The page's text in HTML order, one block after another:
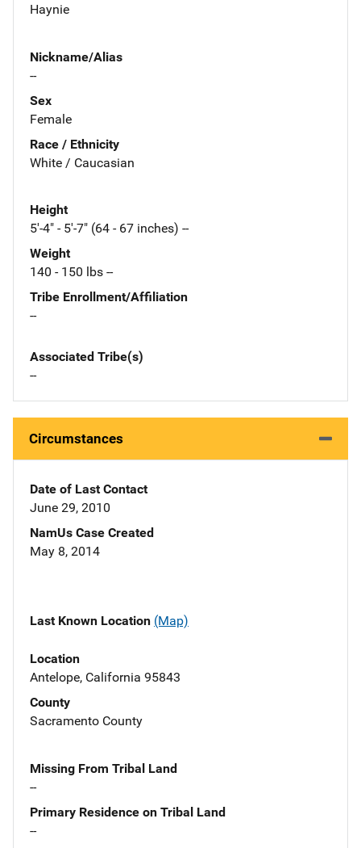
Haynie
Nickname/Alias
--
Sex
Female
Race / Ethnicity
White / Caucasian
Height
5'-4" - 5'-7" (64 - 67 inches) --
Weight
140 - 150 lbs --
Tribe Enrollment/Affiliation
--
Associated Tribe(s)
--
Circumstances
Date of Last Contact
June 29, 2010
NamUs Case Created
May 8, 2014
Last Known Location (Map)
Location
Antelope, California 95843
County
Sacramento County
Missing From Tribal Land
--
Primary Residence on Tribal Land
--